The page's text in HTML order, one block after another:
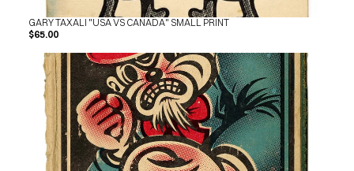
GARY TAXALI "USA VS CANADA" SMALL PRINT
$65.00